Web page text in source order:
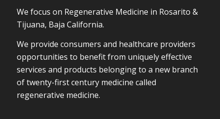
We focus on Regenerative Medicine in Rosarito &
Tijuana, Baja California.
We provide consumers and healthcare providers
opportunities to benefit from uniquely effective
services and products belonging to a new branch
of twenty-first century medicine called
regenerative medicine.